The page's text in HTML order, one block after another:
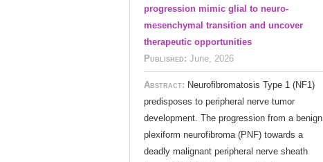
progression mimic glial to neuro-
mesenchymal transition and uncover
therapeutic opportunities
Published: June, 2026
Abstract: Neurofibromatosis Type 1 (NF1)
predisposes to peripheral nerve tumor
development. The progression from a benign
plexiform neurofibroma (PNF) towards a
deadly malignant peripheral nerve sheath